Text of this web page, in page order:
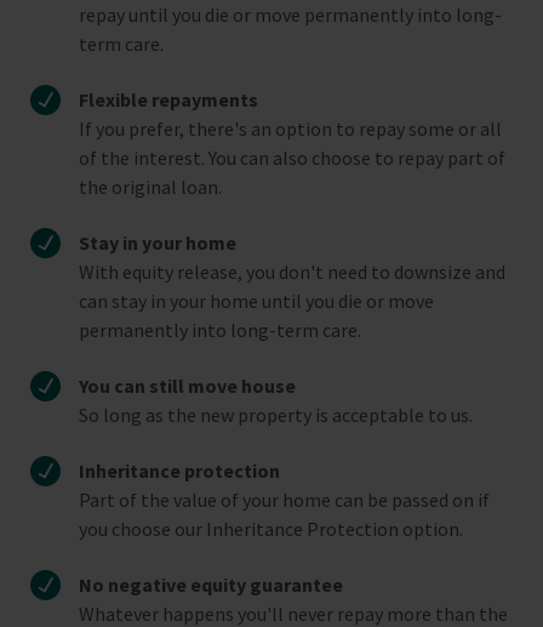
repay until you die or move permanently into long-
term care.
Flexible repayments
If you prefer, there's an option to repay some or all
of the interest. You can also choose to repay part of
the original loan.
Stay in your home
With equity release, you don't need to downsize and
can stay in your home until you die or move
permanently into long-term care.
You can still move house
So long as the new property is acceptable to us.
Inheritance protection
Part of the value of your home can be passed on if
you choose our Inheritance Protection option.
No negative equity guarantee
Whatever happens you'll never repay more than the